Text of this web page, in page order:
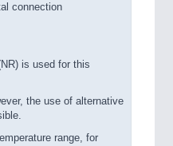
connection
is used for this
the use of alternative
range, for